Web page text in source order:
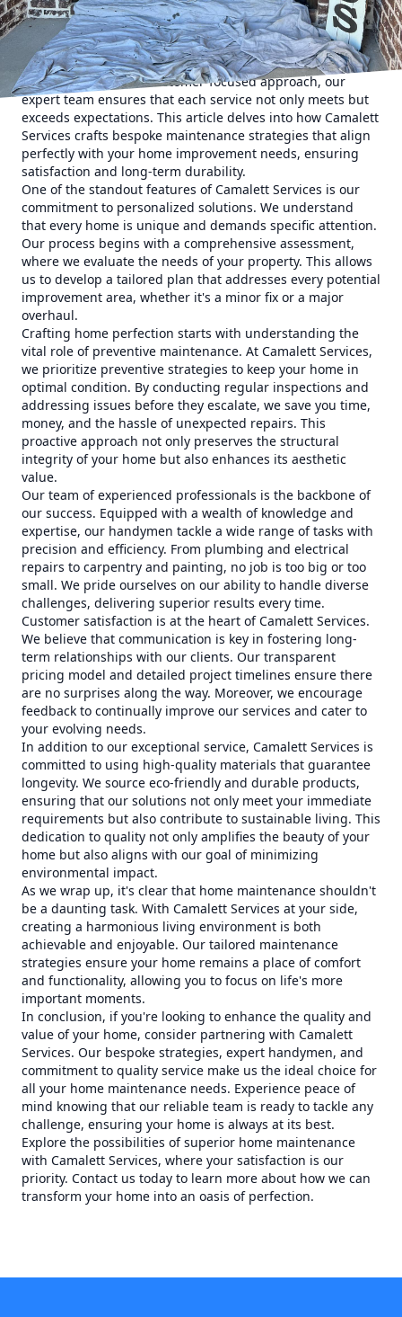
In today's fast-paced world, maintaining your home can
sometimes feel like an overwhelming task. That's where
Camalett Services comes in, offering tailored handyman
solutions that transform your living space into a sanctuary
of perfection. With a customer-focused approach, our
expert team ensures that each service not only meets but
exceeds expectations. This article delves into how Camalett
Services crafts bespoke maintenance strategies that align
perfectly with your home improvement needs, ensuring
satisfaction and long-term durability.
One of the standout features of Camalett Services is our
commitment to personalized solutions. We understand
that every home is unique and demands specific attention.
Our process begins with a comprehensive assessment,
where we evaluate the needs of your property. This allows
us to develop a tailored plan that addresses every potential
improvement area, whether it's a minor fix or a major
overhaul.
Crafting home perfection starts with understanding the
vital role of preventive maintenance. At Camalett Services,
we prioritize preventive strategies to keep your home in
optimal condition. By conducting regular inspections and
addressing issues before they escalate, we save you time,
money, and the hassle of unexpected repairs. This
proactive approach not only preserves the structural
integrity of your home but also enhances its aesthetic
value.
Our team of experienced professionals is the backbone of
our success. Equipped with a wealth of knowledge and
expertise, our handymen tackle a wide range of tasks with
precision and efficiency. From plumbing and electrical
repairs to carpentry and painting, no job is too big or too
small. We pride ourselves on our ability to handle diverse
challenges, delivering superior results every time.
Customer satisfaction is at the heart of Camalett Services.
We believe that communication is key in fostering long-
term relationships with our clients. Our transparent
pricing model and detailed project timelines ensure there
are no surprises along the way. Moreover, we encourage
feedback to continually improve our services and cater to
your evolving needs.
In addition to our exceptional service, Camalett Services is
committed to using high-quality materials that guarantee
longevity. We source eco-friendly and durable products,
ensuring that our solutions not only meet your immediate
requirements but also contribute to sustainable living. This
dedication to quality not only amplifies the beauty of your
home but also aligns with our goal of minimizing
environmental impact.
As we wrap up, it's clear that home maintenance shouldn't
be a daunting task. With Camalett Services at your side,
creating a harmonious living environment is both
achievable and enjoyable. Our tailored maintenance
strategies ensure your home remains a place of comfort
and functionality, allowing you to focus on life's more
important moments.
In conclusion, if you're looking to enhance the quality and
value of your home, consider partnering with Camalett
Services. Our bespoke strategies, expert handymen, and
commitment to quality service make us the ideal choice for
all your home maintenance needs. Experience peace of
mind knowing that our reliable team is ready to tackle any
challenge, ensuring your home is always at its best.
Explore the possibilities of superior home maintenance
with Camalett Services, where your satisfaction is our
priority. Contact us today to learn more about how we can
transform your home into an oasis of perfection.